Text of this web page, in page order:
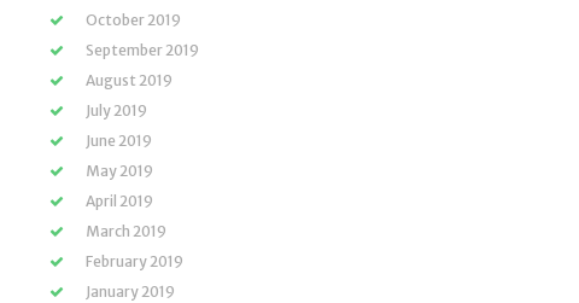
October 2019
September 2019
August 2019
July 2019
June 2019
May 2019
April 2019
March 2019
February 2019
January 2019